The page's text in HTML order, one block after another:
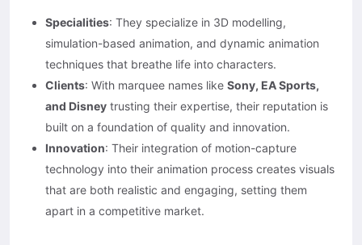
Specialities: They specialize in 3D modelling,
simulation-based animation, and dynamic animation
techniques that breathe life into characters.
Clients: With marquee names like Sony, EA Sports,
and Disney trusting their expertise, their reputation is
built on a foundation of quality and innovation.
Innovation: Their integration of motion-capture
technology into their animation process creates visuals
that are both realistic and engaging, setting them
apart in a competitive market.